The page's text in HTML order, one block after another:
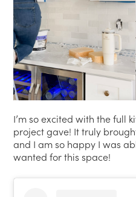
I’m so excited with the full
project gave! It truly
and I am so happy I was
wanted for this space!